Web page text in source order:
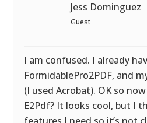
Jess Dominguez
Guest
I am confused. I already
FormidablePro2PDF, and
(I used Acrobat). OK so
E2Pdf? It looks cool, but I